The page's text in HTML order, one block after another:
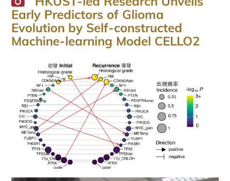
Early Predictors of Glioma
Evolution by Self-constructed
Machine-learning Model CELLO2